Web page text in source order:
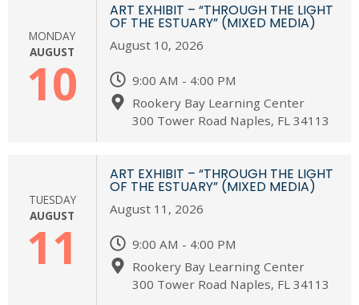
MONDAY
AUGUST
10
ART EXHIBIT – “THROUGH THE LIGHT
OF THE ESTUARY” (MIXED MEDIA)
August 10, 2026
9:00 AM - 4:00 PM
Rookery Bay Learning Center
300 Tower Road Naples, FL 34113
TUESDAY
AUGUST
11
ART EXHIBIT – “THROUGH THE LIGHT
OF THE ESTUARY” (MIXED MEDIA)
August 11, 2026
9:00 AM - 4:00 PM
Rookery Bay Learning Center
300 Tower Road Naples, FL 34113